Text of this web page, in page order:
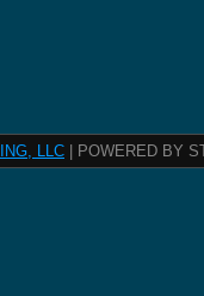
LLC | POWERED BY